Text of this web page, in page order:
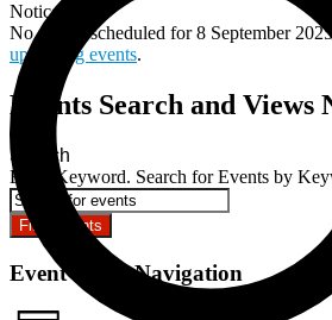
Notice
No events scheduled for 8 September
upcoming events.
Events Search and Views
Search
Enter Keyword. Search for Events by
Find Events
Event Views Navigation